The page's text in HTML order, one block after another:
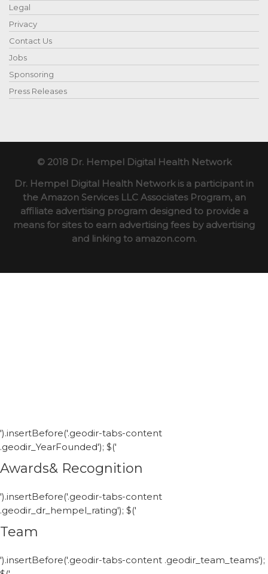
Legal
Privacy
Contact Us
Jobs
Sponsoring
Press Releases
© 2018 Dr. Hempel Digital Health Network
Dr. Hempel Digital Health Network is a participant in
the Amazon Services LLC Associates Program, an
affiliate advertising program designed to provide a
means for sites to earn advertising fees by advertising
and linking to amazon.com.
').insertBefore('.geodir-tabs-content
.geodir_YearFounded'); $('
Awards& Recognition
').insertBefore('.geodir-tabs-content
.geodir_dr_hempel_rating'); $('
Team
').insertBefore('.geodir-tabs-content .geodir_team_teams');